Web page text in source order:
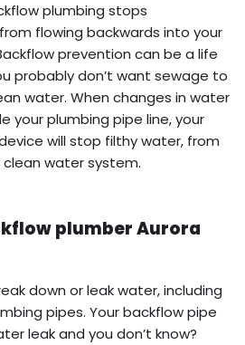
plumbing stops
flowing backwards into your
prevention can be a life
probably don’t want sewage to
water. When changes in water
your plumbing pipe line, your
will stop filthy water, from
water system.
plumber Aurora
down or leak water, including
pipes. Your backflow pipe
leak and you don’t know?